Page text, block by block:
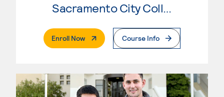
Enroll Now. External PageCourse Info